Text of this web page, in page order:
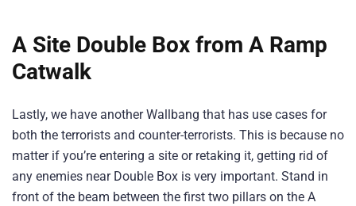
A Site Double Box from A Ramp
Catwalk
Lastly, we have another Wallbang that has use cases for
both the terrorists and counter-terrorists. This is because no
matter if you’re entering a site or retaking it, getting rid of
any enemies near Double Box is very important. Stand in
front of the beam between the first two pillars on the A